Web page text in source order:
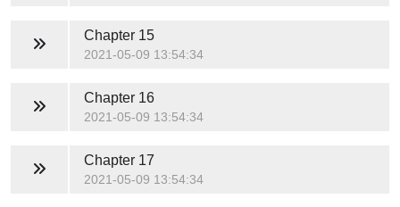
Chapter 15
2021-05-09 13:54:34
Chapter 16
2021-05-09 13:54:34
Chapter 17
2021-05-09 13:54:34